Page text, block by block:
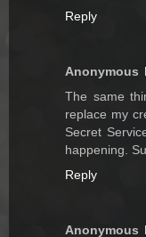
Reply
Anonymous
The same
replace my
Secret
happening.
Reply
Anonymous